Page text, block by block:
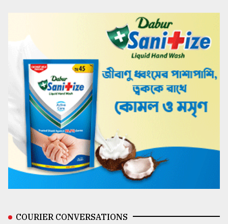
COURIER CONVERSATIONS